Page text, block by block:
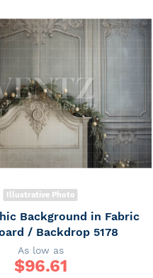
Illustrative Photo
Background in Fabric
/ Backdrop 5178
As low as
$96.61